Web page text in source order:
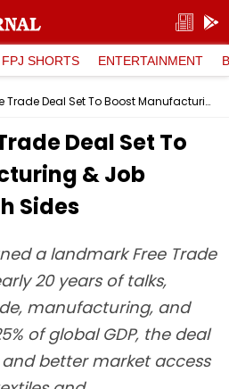
FPJ SHORTS ENTERTAINMENT
India-EU Free Trade Deal Set To Boost Manufacturing & Job Growth On Both Sides
Deal Set To
& Job
Sides
a landmark Free Trade
20 years of talks,
manufacturing, and
of global GDP, the deal
better market access